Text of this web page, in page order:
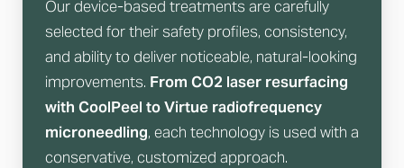
Our device-based treatments are carefully
selected for their safety profiles, consistency,
and ability to deliver noticeable, natural-looking
improvements. From CO2 laser resurfacing
with CoolPeel to Virtue radiofrequency
microneedling, each technology is used with a
conservative, customized approach.
Saturation
Accessibility
Statement